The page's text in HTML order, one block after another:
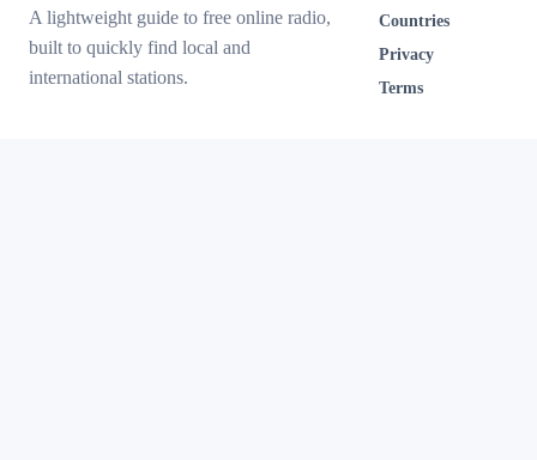
A lightweight guide to free online radio,
built to quickly find local and
international stations.
Countries
Privacy
Terms